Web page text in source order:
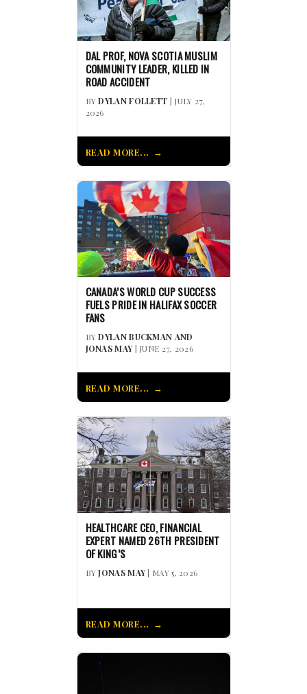
DAL PROF, NOVA SCOTIA MUSLIM
COMMUNITY LEADER, KILLED IN
ROAD ACCIDENT
BYDYLAN FOLLETT | JULY 27,
2026
READ MORE...
CANADA’S WORLD CUP SUCCESS
FUELS PRIDE IN HALIFAX SOCCER
FANS
BYDYLAN BUCKMAN AND
JONAS MAY| JUNE 27, 2026
READ MORE...
HEALTHCARE CEO, FINANCIAL
EXPERT NAMED 26TH PRESIDENT
OF KING’S
BYJONAS MAY| MAY 5, 2026
READ MORE...